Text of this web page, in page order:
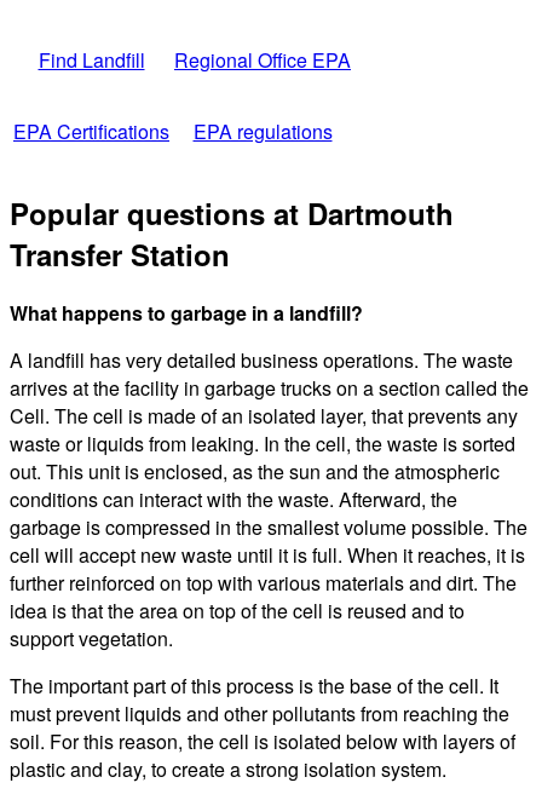
Find Landfill Regional Office EPA
EPA Certifications EPA regulations
Popular questions at Dartmouth
Transfer Station
What happens to garbage in a landfill?
A landfill has very detailed business operations. The waste
arrives at the facility in garbage trucks on a section called the
Cell. The cell is made of an isolated layer, that prevents any
waste or liquids from leaking. In the cell, the waste is sorted
out. This unit is enclosed, as the sun and the atmospheric
conditions can interact with the waste. Afterward, the
garbage is compressed in the smallest volume possible. The
cell will accept new waste until it is full. When it reaches, it is
further reinforced on top with various materials and dirt. The
idea is that the area on top of the cell is reused and to
support vegetation.
The important part of this process is the base of the cell. It
must prevent liquids and other pollutants from reaching the
soil. For this reason, the cell is isolated below with layers of
plastic and clay, to create a strong isolation system.